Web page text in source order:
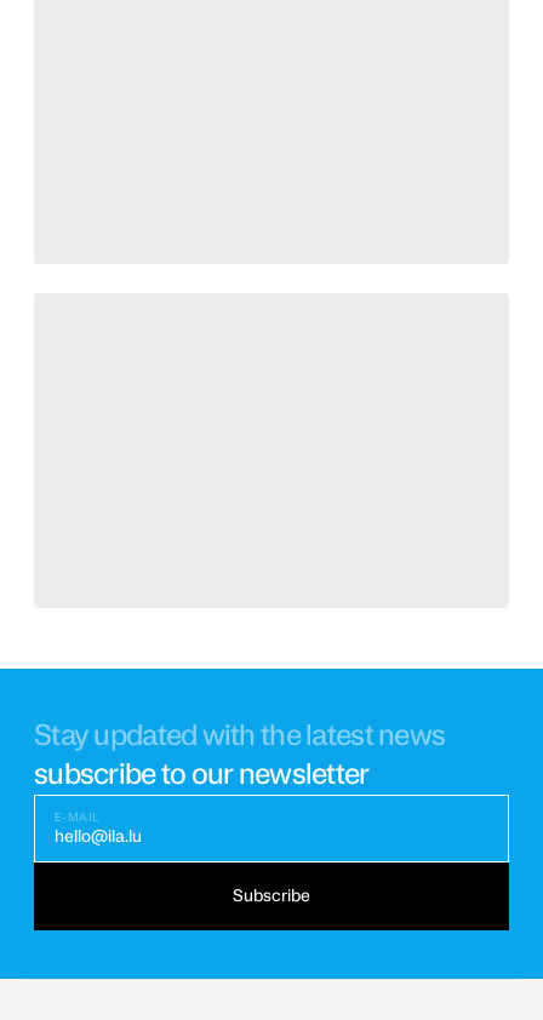
Stay updated with the latest news
subscribe to our newsletter
E-MAIL
hello@ila.lu
Subscribe